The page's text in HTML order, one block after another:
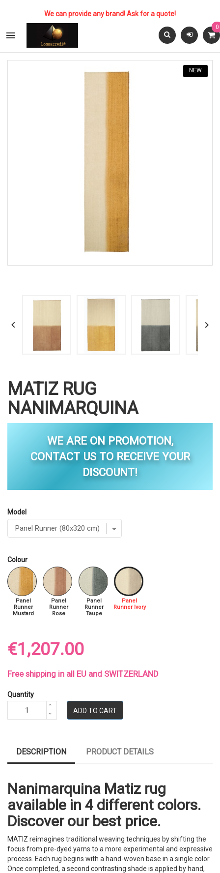
We can provide any brand! Ask for a quote!

0
NEW
 
MATIZ RUG
NANIMARQUINA
WE ARE ON PROMOTION,
CONTACT US TO RECEIVE YOUR
DISCOUNT!
Model
Colour
Panel
Runner
Mustard
Panel
Runner
Rose
Panel
Runner
Taupe
Panel
Runner Ivory
€1,207.00
Free shipping in all EU and SWITZERLAND
Quantity
ADD TO CART
DESCRIPTION PRODUCT DETAILS
Nanimarquina Matiz rug
available in 4 different colors.
Discover our best price.
MATIZ reimagines traditional weaving techniques by shifting the
focus from pre-dyed yarns to a more experimental and expressive
process. Each rug begins with a hand-woven base in a single color.
Once completed, a second contrasting shade is applied by hand,